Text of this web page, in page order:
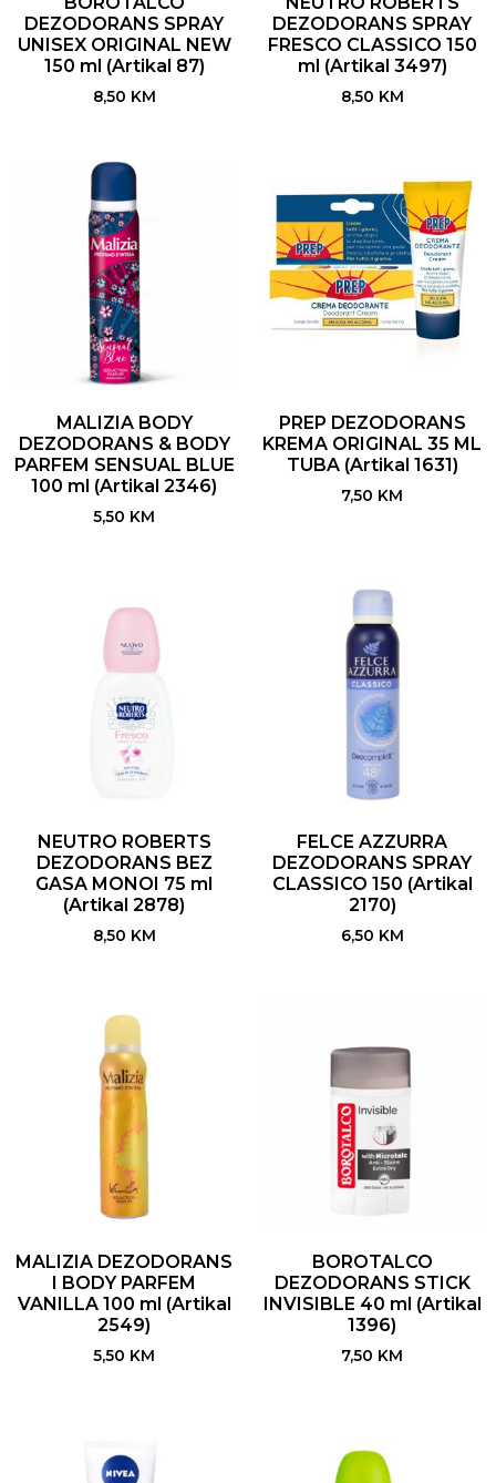
DEZODORANS SPRAY
UNISEX ORIGINAL NEW
150 ml (Artikal 87)
8,50 KM
DEZODORANS SPRAY
FRESCO CLASSICO 150
ml (Artikal 3497)
8,50 KM
MALIZIA BODY
DEZODORANS & BODY
PARFEM SENSUAL BLUE
100 ml (Artikal 2346)
5,50 KM
PREP DEZODORANS
KREMA ORIGINAL 35 ML
TUBA (Artikal 1631)
7,50 KM
NEUTRO ROBERTS
DEZODORANS BEZ
GASA MONOI 75 ml
(Artikal 2878)
8,50 KM
FELCE AZZURRA
DEZODORANS SPRAY
CLASSICO 150 (Artikal
2170)
6,50 KM
MALIZIA DEZODORANS
I BODY PARFEM
VANILLA 100 ml (Artikal
2549)
5,50 KM
BOROTALCO
DEZODORANS STICK
INVISIBLE 40 ml (Artikal
1396)
7,50 KM